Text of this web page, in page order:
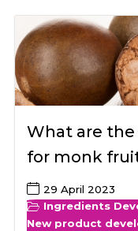
What are
for monk
29 April 2023
Ingredients
New product